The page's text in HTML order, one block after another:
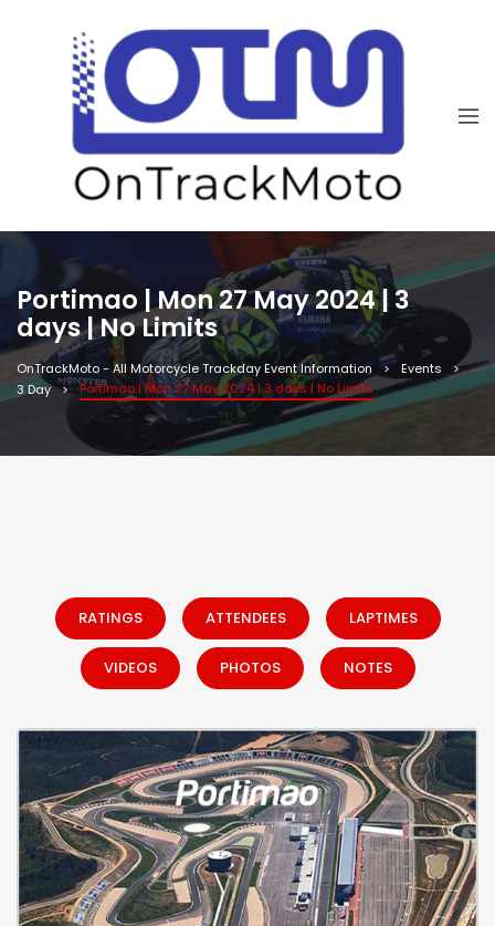
Portimao | Mon 27 May 2024 | 3
days | No Limits
OnTrackMoto - All Motorcycle Trackday Event Information
Events
3 Day
Portimao | Mon 27 May 2024 | 3 days | No Limits
RATINGS ATTENDEES LAPTIMES
VIDEOS PHOTOS NOTES